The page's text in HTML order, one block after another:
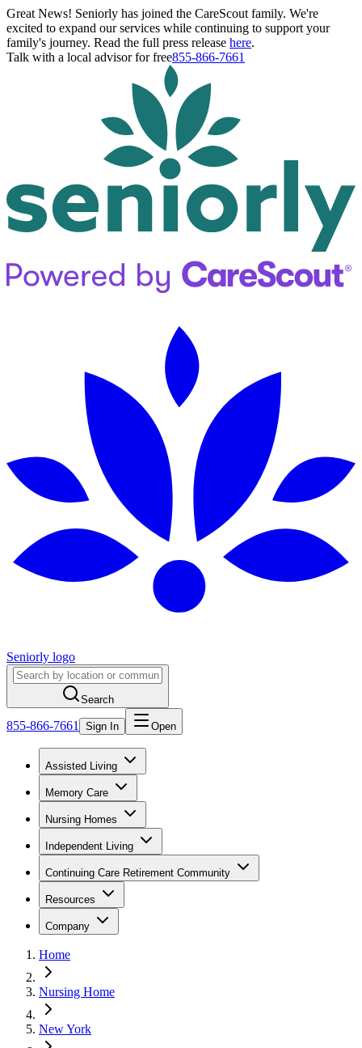
Great News! Seniorly has joined the CareScout family. We're
excited to expand our services while continuing to support your
family's journey. Read the full press release here.
Talk with a local advisor for free855-866-7661
Seniorly logo
Search
855-866-7661 Sign In Open
Assisted Living
Memory Care
Nursing Homes
Independent Living
Continuing Care Retirement Community
Resources
Company
Home
Nursing Home
New York